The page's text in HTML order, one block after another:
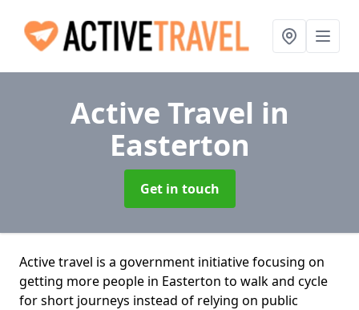
Active Travel in
Easterton
Get in touch
Active travel is a government initiative focusing on
getting more people in Easterton to walk and cycle
for short journeys instead of relying on public